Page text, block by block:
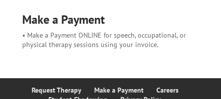
Make a Payment
• Make a Payment ONLINE for speech, occupational, or
physical therapy sessions using your invoice.
Request Therapy Make a Payment
Careers